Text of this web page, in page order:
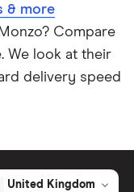
& more
Compare
We look at their
delivery speed
United Kingdom